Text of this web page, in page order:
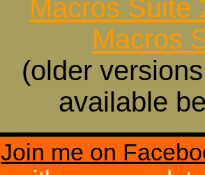
Macros Suite
Macros
(older
available
Join me on